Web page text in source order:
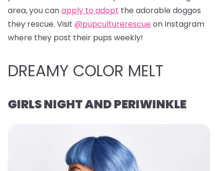
area, you canapply to adopt the adorable doggos
they rescue. Visit @pupculturerescue on Instagram
where they post their pups weekly!
DREAMY COLOR MELT
GIRLS NIGHT AND PERIWINKLE